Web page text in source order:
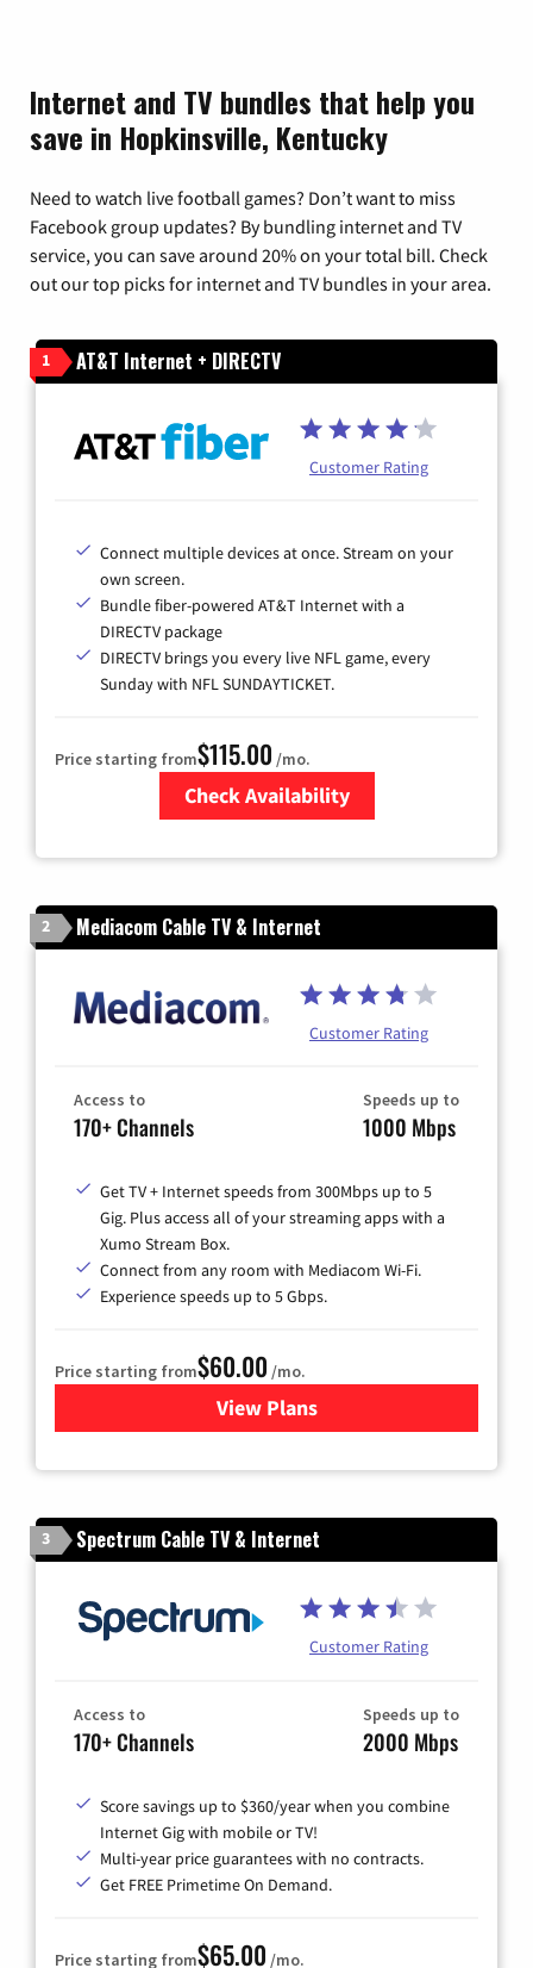
Internet and TV bundles that help you
save in Hopkinsville, Kentucky
Need to watch live football games? Don’t want to miss
Facebook group updates? By bundling internet and TV
service, you can save around 20% on your total bill. Check
out our top picks for internet and TV bundles in your area.
1 AT&T Internet + DIRECTV
Customer Rating
Connect multiple devices at once. Stream on your
own screen.
Bundle fiber-powered AT&T Internet with a
DIRECTV package
DIRECTV brings you every live NFL game, every
Sunday with NFL SUNDAYTICKET.
Price starting from$115.00 /mo.
Check Availability
2 Mediacom Cable TV & Internet
Customer Rating
Access to
170+ Channels
Speeds up to
1000 Mbps
Get TV + Internet speeds from 300Mbps up to 5
Gig. Plus access all of your streaming apps with a
Xumo Stream Box.
Connect from any room with Mediacom Wi-Fi.
Experience speeds up to 5 Gbps.
Price starting from$60.00 /mo.
View Plansfor Mediacom Cable TV &
3 Spectrum Cable TV & Internet
Customer Rating
Access to
170+ Channels
Speeds up to
2000 Mbps
Score savings up to $360/year when you combine
Internet Gig with mobile or TV!
Multi-year price guarantees with no contracts.
Get FREE Primetime On Demand.
Price starting from$65.00 /mo.